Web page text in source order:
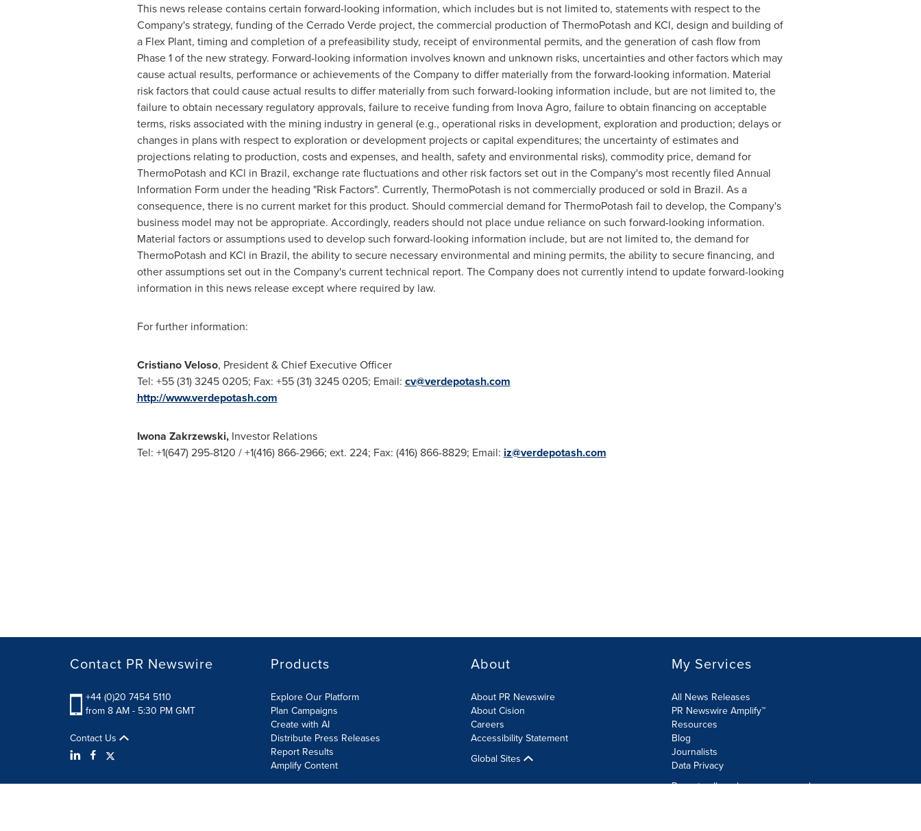
This news release contains certain forward-looking information, which includes but is not limited to, statements with respect to the
Company's strategy, funding of the Cerrado Verde project, the commercial production of ThermoPotash and KCl, design and building of
a Flex Plant, timing and completion of a prefeasibility study, receipt of environmental permits, and the generation of cash flow from
Phase 1 of the new strategy. Forward-looking information involves known and unknown risks, uncertainties and other factors which may
cause actual results, performance or achievements of the Company to differ materially from the forward-looking information. Material
risk factors that could cause actual results to differ materially from such forward-looking information include, but are not limited to, the
failure to obtain necessary regulatory approvals, failure to receive funding from Inova Agro, failure to obtain financing on acceptable
terms, risks associated with the mining industry in general (e.g., operational risks in development, exploration and production; delays or
changes in plans with respect to exploration or development projects or capital expenditures; the uncertainty of estimates and
projections relating to production, costs and expenses, and health, safety and environmental risks), commodity price, demand for
ThermoPotash and KCl in Brazil, exchange rate fluctuations and other risk factors set out in the Company's most recently filed Annual
Information Form under the heading "Risk Factors". Currently, ThermoPotash is not commercially produced or sold in Brazil. As a
consequence, there is no current market for this product. Should commercial demand for ThermoPotash fail to develop, the Company's
business model may not be appropriate. Accordingly, readers should not place undue reliance on such forward-looking information.
Material factors or assumptions used to develop such forward-looking information include, but are not limited to, the demand for
ThermoPotash and KCl in Brazil, the ability to secure necessary environmental and mining permits, the ability to secure financing, and
other assumptions set out in the Company's current technical report. The Company does not currently intend to update forward-looking
information in this news release except where required by law.
For further information:
Cristiano Veloso, President & Chief Executive Officer
Tel: +55 (31) 3245 0205; Fax: +55 (31) 3245 0205; Email: cv@verdepotash.com
http://www.verdepotash.com
Iwona Zakrzewski,Investor Relations
Tel: +1(647) 295-8120 / +1(416) 866-2966; ext. 224; Fax: (416) 866-8829; Email: iz@verdepotash.com
Contact PR Newswire
+44 (0)20 7454 5110
from 8 AM - 5:30 PM GMT
Contact Us
Products
Explore Our Platform
Plan Campaigns
Create with AI
Distribute Press Releases
Report Results
Amplify Content
About
About PR Newswire
About Cision
Careers
Accessibility Statement
Global Sites
My Services
All News Releases
PR Newswire Amplify™
Resources
Blog
Journalists
Data Privacy
Do not sell or share my personal